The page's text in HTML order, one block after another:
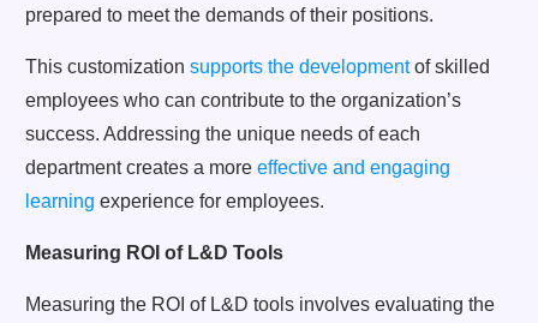
prepared to meet the demands of their positions.
This customization supports the developmentof skilled
employees who can contribute to the organization’s
success. Addressing the unique needs of each
department creates a more effective and engaging
learning experience for employees.
Measuring ROI of L&D Tools
Measuring the ROI of L&D tools involves evaluating the